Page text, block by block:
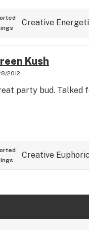
Creative
Kush
2012
party bud. Talked
Creative Euphoric